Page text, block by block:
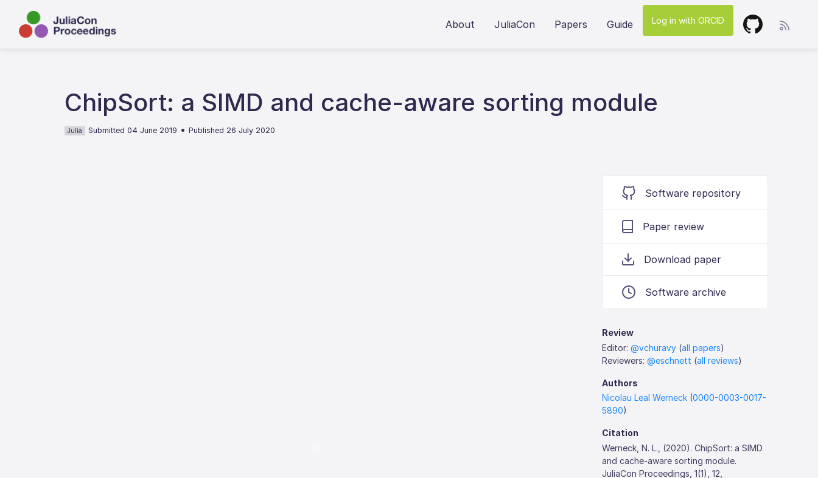
About JuliaCon Papers Guide Log in with ORCID
ChipSort: a SIMD and cache-aware sorting module
Julia Submitted 04 June 2019 •Published 26 July 2020
Software repository
Paper review
Download paper
Software archive
Review
Editor:@vchuravy (all papers)
Reviewers:@eschnett (all reviews)
Authors
Nicolau Leal Werneck (0000-0003-0017-
5890)
Citation
Werneck, N. L., (2020). ChipSort: a SIMD
and cache-aware sorting module.
JuliaCon Proceedings, 1(1), 12,